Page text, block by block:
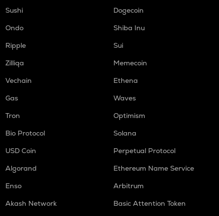
Sushi
Dogecoin
Ondo
Shiba Inu
Ripple
Sui
Zilliqa
Memecoin
Vechain
Ethena
Gas
Waves
Tron
Optimism
Bio Protocol
Solana
USD Coin
Perpetual Protocol
Algorand
Ethereum Name Service
Enso
Arbitrum
Akash Network
Basic Attention Token